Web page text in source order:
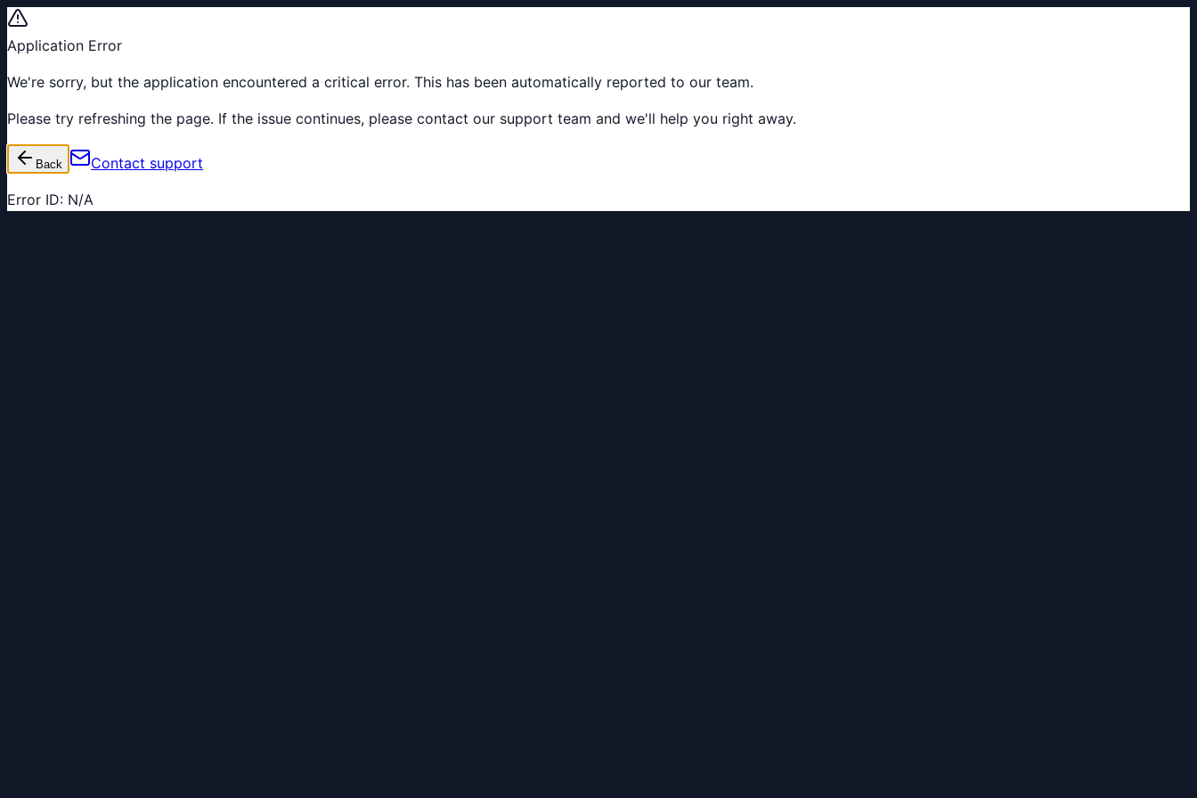
Application Error
We're sorry, but the application encountered a critical error. This has been automatically reported to our team.
Please try refreshing the page. If the issue continues, please contact our support team and we'll help you right away.
Back Contact support
Error ID: N/A